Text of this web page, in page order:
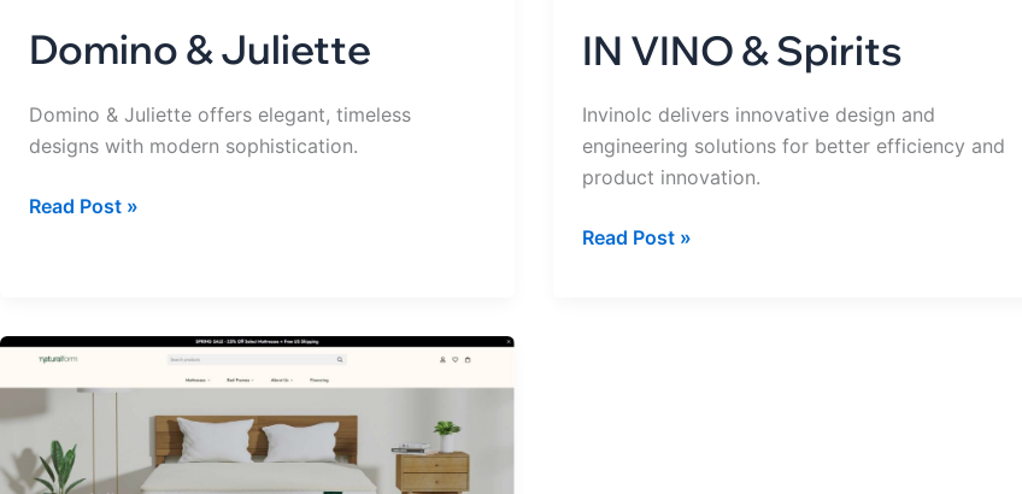
Domino & Juliette
Domino & Juliette offers elegant, timeless
designs with modern sophistication.
Read Post »
IN VINO & Spirits
Invinolc delivers innovative design and
engineering solutions for better efficiency and
product innovation.
Read Post »
Natural
Form